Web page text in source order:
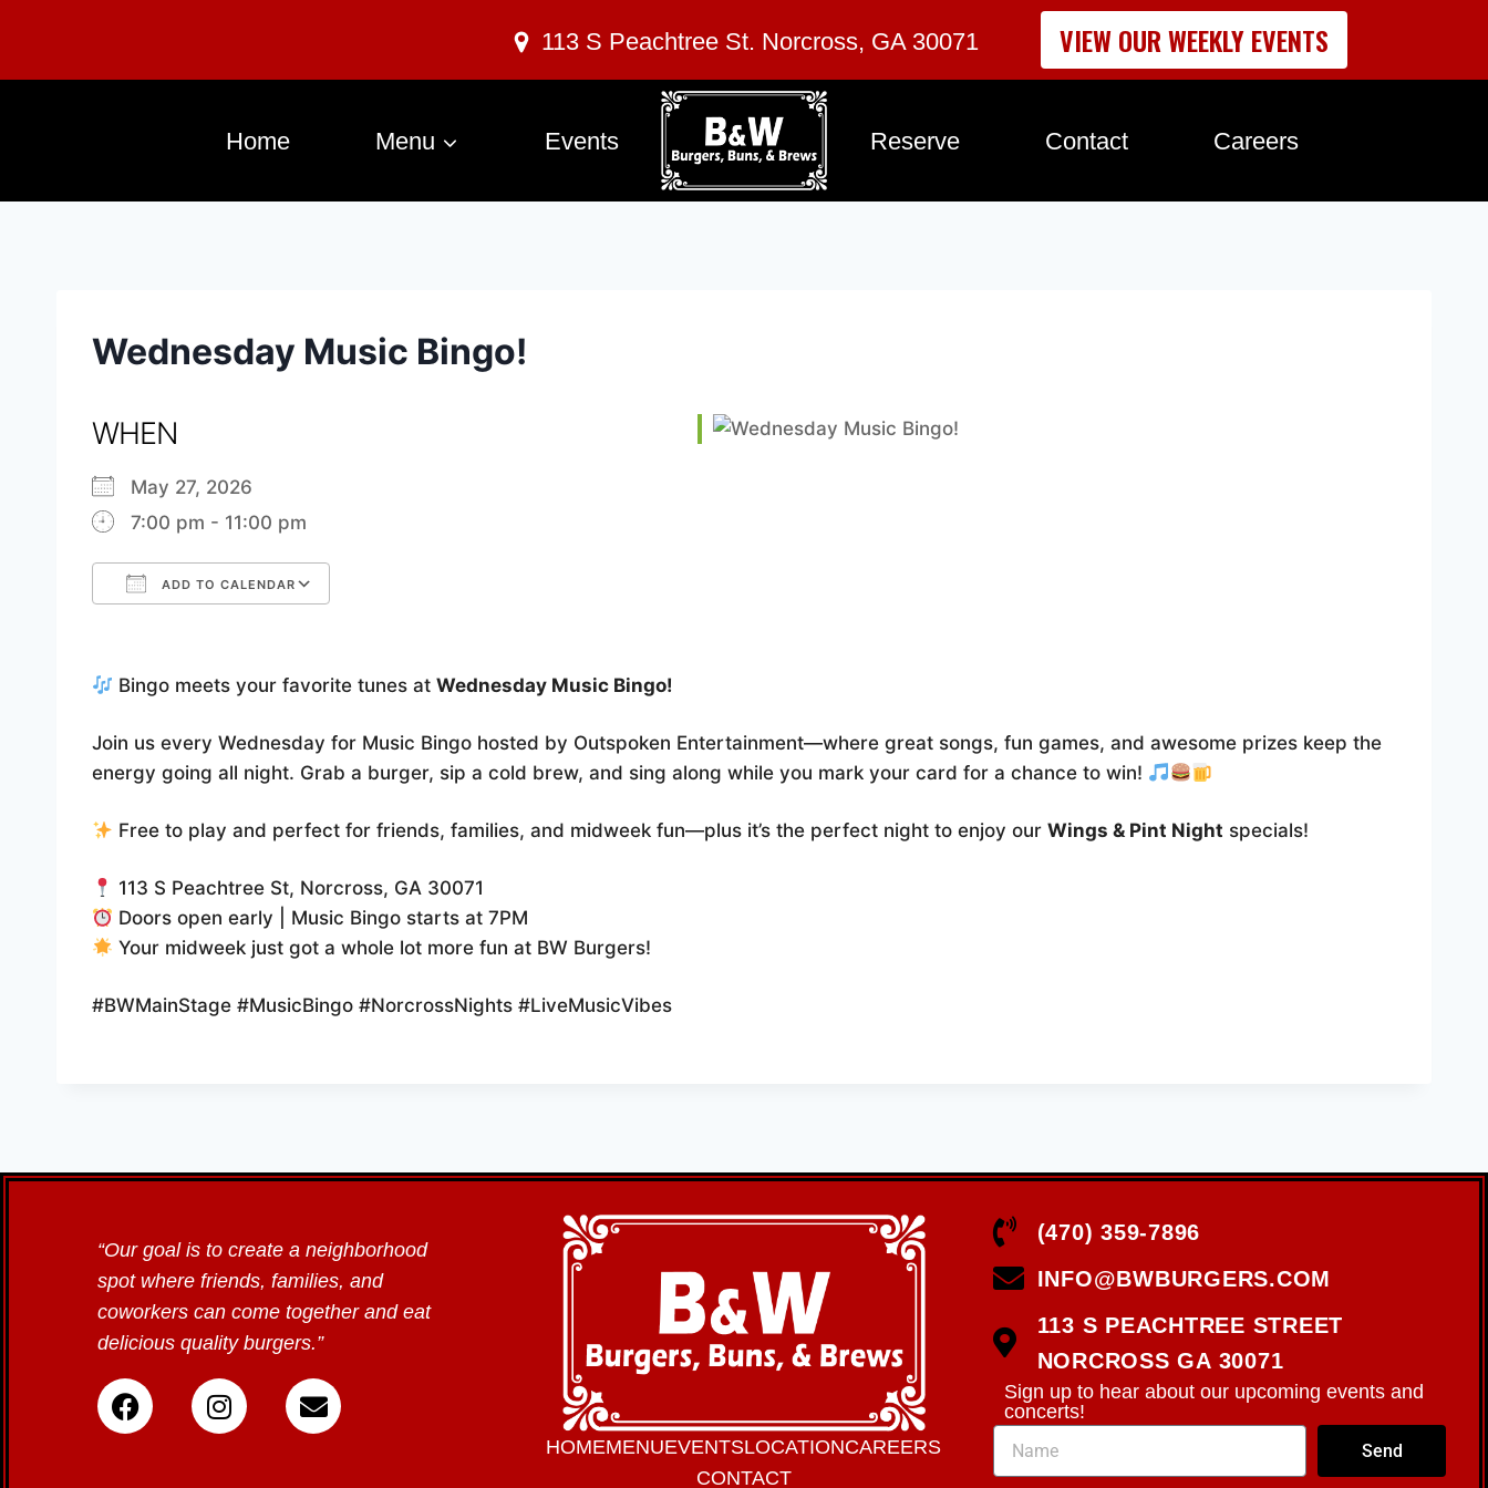
113 S Peachtree St. Norcross, GA 30071 VIEW OUR WEEKLY EVENTS
Home Menu Events Reserve Contact Careers
Wednesday Music Bingo!
WHEN
May 27, 2026
7:00 pm - 11:00 pm
ADD TO CALENDAR
Bingo meets your favorite tunes atWednesday Music Bingo!
Join us every Wednesday for Music Bingo hosted by Outspoken Entertainment—where great songs, fun games, and awesome prizes keep the
energy going all night. Grab a burger, sip a cold brew, and sing along while you mark your card for a chance to win!
Free to play and perfect for friends, families, and midweek fun—plus it’s the perfect night to enjoy ourWings & Pint Night specials!
113 S Peachtree St, Norcross, GA 30071
Doors open early | Music Bingo starts at 7PM
Your midweek just got a whole lot more fun at BW Burgers!
#BWMainStage #MusicBingo #NorcrossNights #LiveMusicVibes
“Our goal is to create a neighborhood
spot where friends, families, and
coworkers can come together and eat
delicious quality burgers.”
HOMEMENUEVENTSLOCATIONCAREERS
CONTACT
(470) 359-7896
INFO@BWBURGERS.COM
113 S PEACHTREE STREET
NORCROSS GA 30071
Sign up to hear about our upcoming events and
concerts!
Send